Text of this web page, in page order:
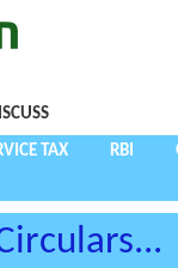
TAX RBI